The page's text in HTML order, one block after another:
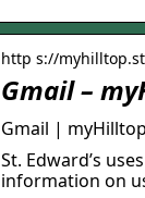
http s://
Gmail –
Gmail | myHilltop
St. Edward’s
information on